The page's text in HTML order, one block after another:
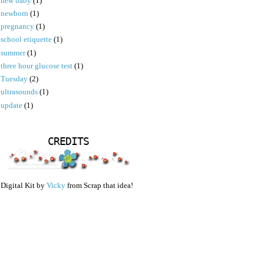
newborn (1)
pregnancy (1)
school etiquette (1)
summer (1)
three hour glucose test (1)
Tuesday (2)
ultrasounds (1)
update (1)
CREDITS
Digital Kit by Vicky from Scrap that idea!